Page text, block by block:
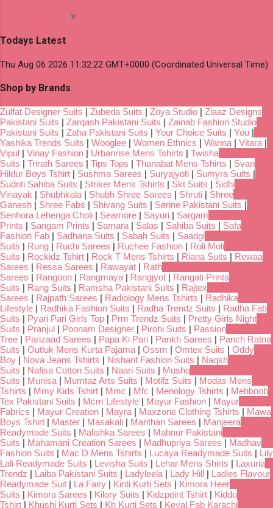
▼
Todays Latest
Thu Aug 06 2026 11:32:22 GMT+0000 (Coordinated Universal Time)
Shop by Brands
Zulfat Designer Suits | Zubeda Suits | Zoya Studio | Ziaaz Designs
Pakistani Suits | Zarqash Pakistani Suits | Zainab Fashion Studio
Pakistani Suits | Zaha Pakistani Suits | Your Choice Suits | You |
Yashika Trends Suits | Wooglee | Women Ethnics | Wanna | Vitara |
Vipul | Vinay Fashion | Urbanrise Mens Tshirts | Twisha
Suits | Trirath Sarees | Tips Tops | Thanabat Mens Tshirts | Svan
Hildur Boys Tshirt | Sushma Sarees | Suryajyoti | Sumyra Suits |
Sudriti Sahiba Suits | Striker Mens Tshirts | Skt Suits | Sidhi
Vinayak | Shubhkala | Shubh Shree Sarees | Shruti | Shree
Ganesh | Shree Fabs | Shivang Suits | Serine Pakistani Suits |
Senhora Lehenga Choli | Seamore | Sayuri | Sargam
Prints | Sangam Prints | Samara | Salas | Sahiba Suits | Safa
Fashion Fab | Sadhana Suits | Sabah Suits | Saadgi
Suits | Rung | Ruchi Sarees | Ruchee Fashion | Roli Moli
Suits | Rockidz Tshirt | Rock T Mens Tshirts | Riana Suits | Rewaa
Sarees | Ressa Sarees | Rawayat | Rath
Sarees | Rangoon | Rangmaya | Rangjyot | Rangati Prints
Suits | Rang Suits | Ramsha Pakistani Suits | Rajtex
Sarees | Rajpath Sarees | Radiology Mens Tshirts | Radhika
Lifestyle | Radhika Fashion Suits | Radha Trendz Suits | Radha Fab
Suits | Pyari Pari Girls Top | Prm Trendz Suits | Pretty Girls Night
Suits | Pranjul | Poonam Designer | Pirohi Suits | Passion
Tree | Parizaad Sarees | Papa Ki Pari | Pankh Sarees | Panch Ratna
Suits | Outluk Mens Kurta Pajama | Ossm | Omtex Suits | Oddy
Boy | Nova Jeans Tshirts | Nishant Fashion Suits | Naqsh
Suits | Nafisa Cotton Suits | Naari Suits | Mushq
Suits | Munisa | Mumtaz Arts Suits | Motifz Suits | Modas Mens
Tshirts | Mmy Kids Tshirt | Mmc | Mfc | Menology Tshirts | Mehboob
Tex Pakistani Suits | Mcm Lifestyle | Mayur Fashion | Mayur
Fabrics | Mayur Creation | Mayra | Maxzone Clothing Tshirts | Mawa
Boys Tshirt | Master | Masakali | Manthan Sarees | Manjeera
Readymade Suits | Malishka Sarees | Mahnur Pakistani
Suits | Mahamani Creation Sarees | Madhupriya Sarees | Madhav
Fashion Suits | Mac D Mens Tshirts | Lucaya Readymade Suits | Lily
Lali Readymade Suits | Levisha Suits | Lehar Mens Shirts | Laxuria
Trendz | Laiba Pakistani Suits | Ladyleela | Lady Hill | Ladies Flavour
Readymade Suit | La Fairy | Kinti Kurti Sets | Kimora Heer
Suits | Kimora Sarees | Kilory Suits | Kidzpoint Tshirt | Kiddo
Tshirt | Khushi Kurti Sets | Kh Kurti Sets | Keval Fab Karachi